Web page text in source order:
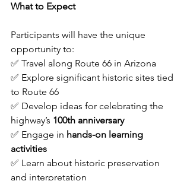
What to Expect
Participants will have the unique
opportunity to:
✅ Travel along Route 66 in Arizona
✅ Explore significant historic sites tied
to Route 66
✅ Develop ideas for celebrating the
highway’s 100th anniversary
✅ Engage in hands-on learning
activities
✅ Learn about historic preservation
and interpretation